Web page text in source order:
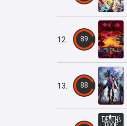
12. 89
13. 88